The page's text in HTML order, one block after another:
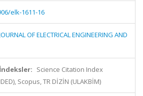
elk-1611-16
OF ELECTRICAL ENGINEERING AND
Science Citation Index
Scopus, TR DİZİN (ULAKBİM)